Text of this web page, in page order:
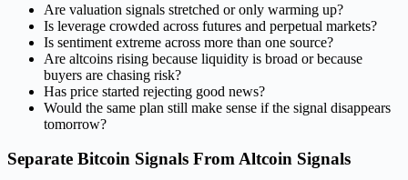
Are valuation signals stretched or only warming up?
Is leverage crowded across futures and perpetual markets?
Is sentiment extreme across more than one source?
Are altcoins rising because liquidity is broad or because
buyers are chasing risk?
Has price started rejecting good news?
Would the same plan still make sense if the signal disappears
tomorrow?
Separate Bitcoin Signals From Altcoin Signals